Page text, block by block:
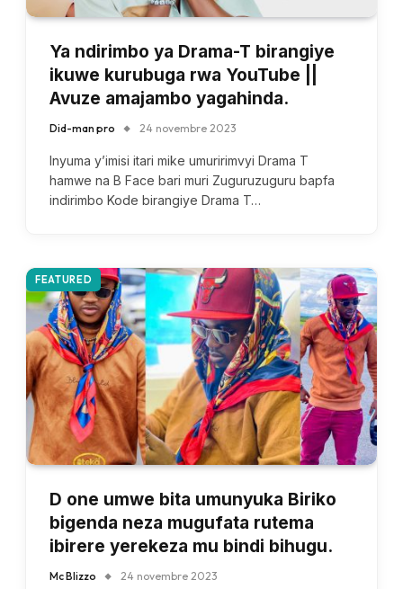
Ya ndirimbo ya Drama-T birangiye
ikuwe kurubuga rwa YouTube ||
Avuze amajambo yagahinda.
Did-man pro 24 novembre 2023
Inyuma y’imisi itari mike umuririmvyi Drama T
hamwe na B Face bari muri Zuguruzuguru bapfa
indirimbo Kode birangiye Drama T…
FEATURED
D one umwe bita umunyuka Biriko
bigenda neza mugufata rutema
ibirere yerekeza mu bindi bihugu.
Mc Blizzo 24 novembre 2023